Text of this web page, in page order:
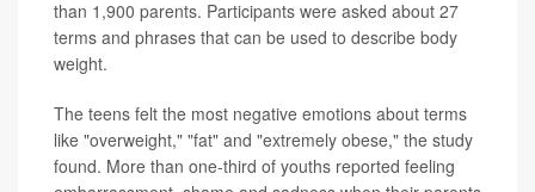
than 1,900 parents. Participants were asked about 27
terms and phrases that can be used to describe body
weight.
The teens felt the most negative emotions about terms
like "overweight," "fat" and "extremely obese," the study
found. More than one-third of youths reported feeling